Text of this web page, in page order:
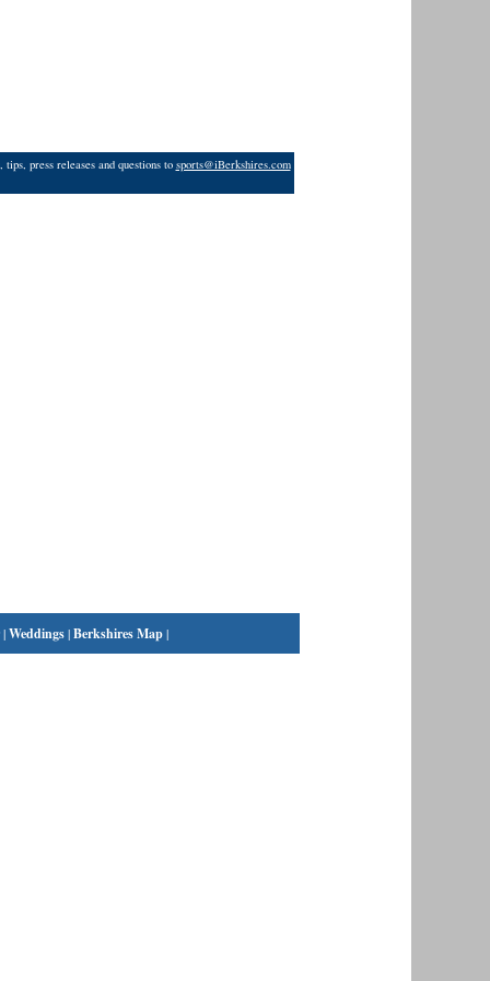
tips, press releases and questions to sports@iBerkshires.com
|Weddings|Berkshires Map|